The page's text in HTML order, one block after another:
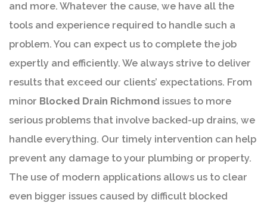
and more. Whatever the cause, we have all the
tools and experience required to handle such a
problem. You can expect us to complete the job
expertly and efficiently. We always strive to deliver
results that exceed our clients’ expectations. From
minor Blocked Drain Richmond issues to more
serious problems that involve backed-up drains, we
handle everything. Our timely intervention can help
prevent any damage to your plumbing or property.
The use of modern applications allows us to clear
even bigger issues caused by difficult blocked